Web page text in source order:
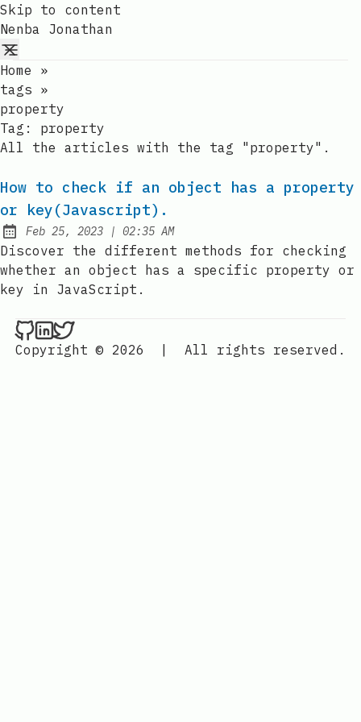
Skip to content
Nenba Jonathan
Home
»
tags »
property
Tag: property
All the articles with the tag "property".
How to check if an object has a property
or key(Javascript).
Published:
Feb 25, 2023 | at
02:35 AM
Discover the different methods for checking
whether an object has a specific property or
key in JavaScript.
Nenba Jonathan on Github
Nenba Jonathan on LinkedIn
Nenba Jonathan on Twitter
Copyright © 2026
| All rights reserved.